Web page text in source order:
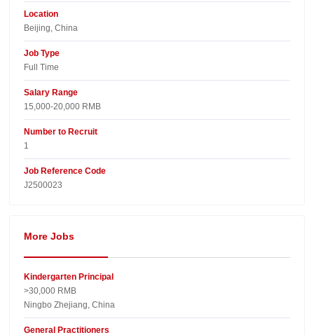
Location
Beijing, China​
Job Type
Full Time
Salary Range
15,000-20,000 RMB
Number to Recruit
1
Job Reference Code
J2500023
More Jobs
Kindergarten Principal
>30,000 RMB
Ningbo Zhejiang, China
General Practitioners